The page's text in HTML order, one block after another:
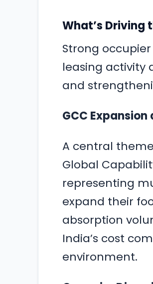
What’s Driving
Strong
leasing activity
and
GCC
A central
Global
representing
expand their
absorption
India’s cost
environment.